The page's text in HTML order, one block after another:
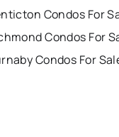
Condos For
Condos For
Condos For